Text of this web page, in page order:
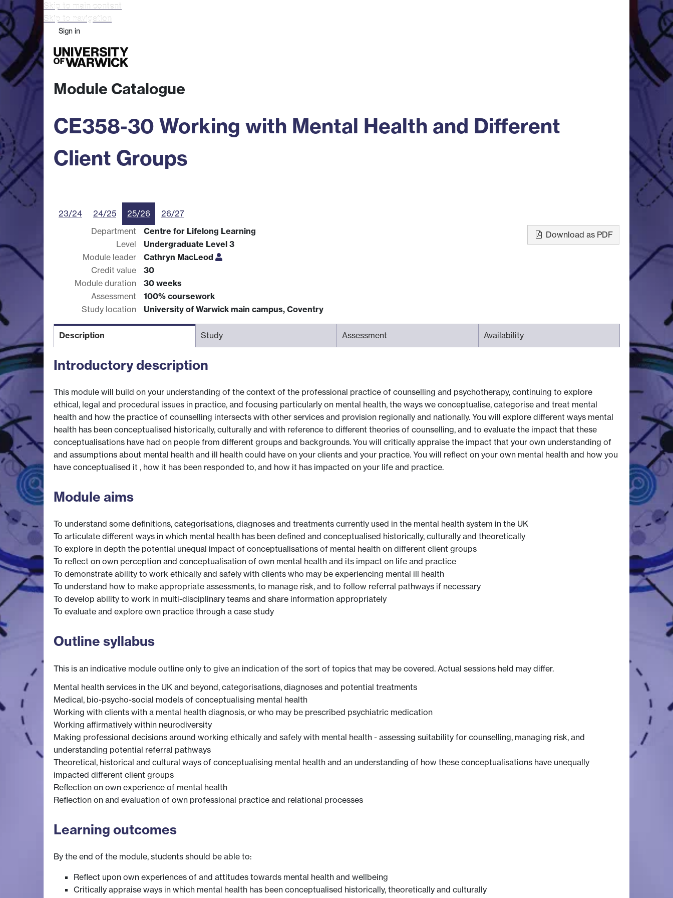
Skip to main content
Skip to navigation
Sign in
Module Catalogue
CE358-30 Working with Mental Health and Different
Client Groups
23/24 24/25 25/26
26/27
Department
Centre for Lifelong Learning
Level
Undergraduate Level 3
Module leader
Cathryn MacLeod
Credit value
30
Module duration
30 weeks
Assessment
100% coursework
Study location
University of Warwick main campus, Coventry
Download as PDF
Description Study Assessment Availability
Introductory description
This module will build on your understanding of the context of the professional practice of counselling and psychotherapy, continuing to explore
ethical, legal and procedural issues in practice, and focusing particularly on mental health, the ways we conceptualise, categorise and treat mental
health and how the practice of counselling intersects with other services and provision regionally and nationally. You will explore different ways mental
health has been conceptualised historically, culturally and with reference to different theories of counselling, and to evaluate the impact that these
conceptualisations have had on people from different groups and backgrounds. You will critically appraise the impact that your own understanding of
and assumptions about mental health and ill health could have on your clients and your practice. You will reflect on your own mental health and how you
have conceptualised it , how it has been responded to, and how it has impacted on your life and practice.
Module aims
To understand some definitions, categorisations, diagnoses and treatments currently used in the mental health system in the UK
To articulate different ways in which mental health has been defined and conceptualised historically, culturally and theoretically
To explore in depth the potential unequal impact of conceptualisations of mental health on different client groups
To reflect on own perception and conceptualisation of own mental health and its impact on life and practice
To demonstrate ability to work ethically and safely with clients who may be experiencing mental ill health
To understand how to make appropriate assessments, to manage risk, and to follow referral pathways if necessary
To develop ability to work in multi-disciplinary teams and share information appropriately
To evaluate and explore own practice through a case study
Outline syllabus
This is an indicative module outline only to give an indication of the sort of topics that may be covered. Actual sessions held may differ.
Mental health services in the UK and beyond, categorisations, diagnoses and potential treatments
Medical, bio-psycho-social models of conceptualising mental health
Working with clients with a mental health diagnosis, or who may be prescribed psychiatric medication
Working affirmatively within neurodiversity
Making professional decisions around working ethically and safely with mental health - assessing suitability for counselling, managing risk, and
understanding potential referral pathways
Theoretical, historical and cultural ways of conceptualising mental health and an understanding of how these conceptualisations have unequally
impacted different client groups
Reflection on own experience of mental health
Reflection on and evaluation of own professional practice and relational processes
Learning outcomes
By the end of the module, students should be able to:
Reflect upon own experiences of and attitudes towards mental health and wellbeing
Critically appraise ways in which mental health has been conceptualised historically, theoretically and culturally